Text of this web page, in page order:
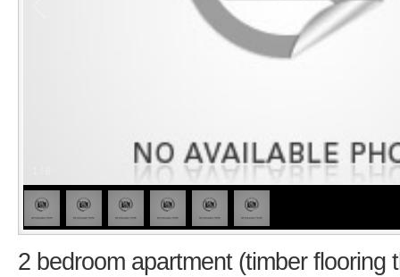
2 bedroom apartment (timber flooring